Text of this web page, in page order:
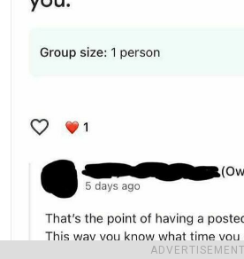
ADVERTISEMENT